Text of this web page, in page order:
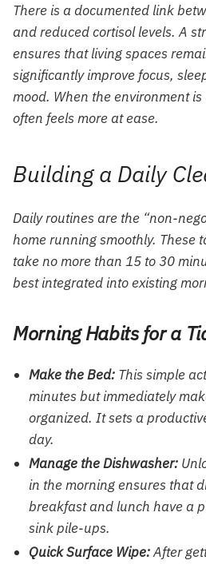
There is a documented link
and reduced cortisol levels. A
ensures that living spaces
significantly improve focus,
mood. When the environment
often feels more at ease.
Building a Daily
Daily routines are the “non-
home running smoothly. These
take no more than 15 to 30
best integrated into existing
Morning Habits for a
Make the Bed: This simple
minutes but immediately
organized. It sets a
day.
Manage the Dishwasher:
in the morning ensures that
breakfast and lunch have a
sink pile-ups.
Quick Surface Wipe:After